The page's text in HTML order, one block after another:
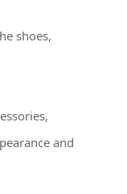
shoes,
and